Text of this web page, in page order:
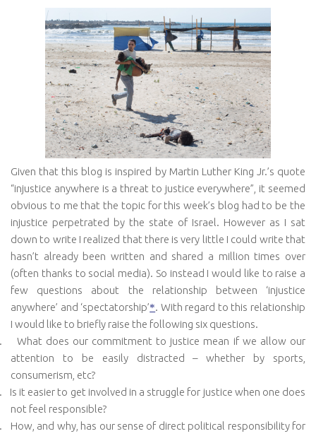
Given that this blog is inspired by Martin Luther King Jr.’s quote
“injustice anywhere is a threat to justice everywhere”, it seemed
obvious to me that the topic for this week’s blog had to be the
injustice perpetrated by the state of Israel. However as I sat
down to write I realized that there is very little I could write that
hasn’t already been written and shared a million times over
(often thanks to social media). So instead I would like to raise a
few questions about the relationship between ‘injustice
anywhere’ and ‘spectatorship’*. With regard to this relationship
I would like to briefly raise the following six questions.
What does our commitment to justice mean if we allow our
attention to be easily distracted – whether by sports,
consumerism, etc?
Is it easier to get involved in a struggle for justice when one does
not feel responsible?
How, and why, has our sense of direct political responsibility for